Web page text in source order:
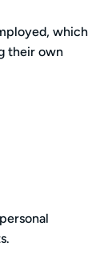
which
their own